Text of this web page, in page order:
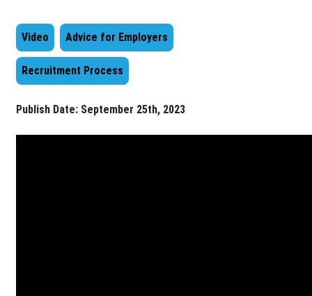
Video Advice for Employers
Recruitment Process
Publish Date: September 25th, 2023